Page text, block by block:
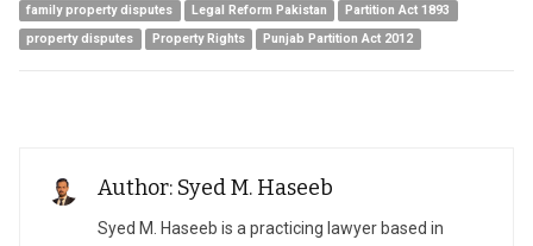
family property disputes
Legal Reform Pakistan
Partition Act 1893
property disputes
Property Rights Punjab Partition Act 2012
Author: Syed M. Haseeb
Syed M. Haseeb is a practicing lawyer based in